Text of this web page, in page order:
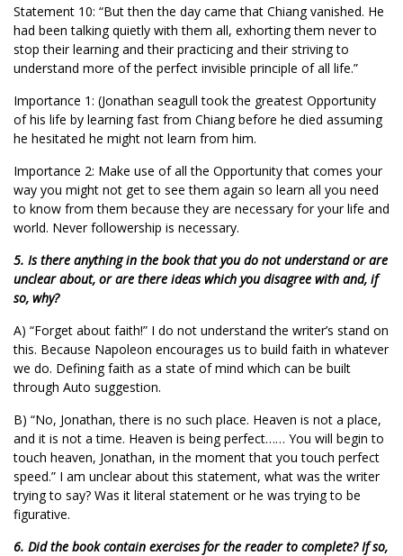
Statement 10: “But then the day came that Chiang vanished. He
had been talking quietly with them all, exhorting them never to
stop their learning and their practicing and their striving to
understand more of the perfect invisible principle of all life.”
Importance 1: (Jonathan seagull took the greatest Opportunity
of his life by learning fast from Chiang before he died assuming
he hesitated he might not learn from him.
Importance 2: Make use of all the Opportunity that comes your
way you might not get to see them again so learn all you need
to know from them because they are necessary for your life and
world. Never followership is necessary.
5. Is there anything in the book that you do not understand or are
unclear about, or are there ideas which you disagree with and, if
so, why?
A) “Forget about faith!” I do not understand the writer’s stand on
this. Because Napoleon encourages us to build faith in whatever
we do. Defining faith as a state of mind which can be built
through Auto suggestion.
B) “No, Jonathan, there is no such place. Heaven is not a place,
and it is not a time. Heaven is being perfect…… You will begin to
touch heaven, Jonathan, in the moment that you touch perfect
speed.” I am unclear about this statement, what was the writer
trying to say? Was it literal statement or he was trying to be
figurative.
6. Did the book contain exercises for the reader to complete? If so,